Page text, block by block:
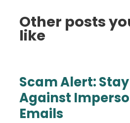
Other posts
like
Scam Alert:
Against
Emails